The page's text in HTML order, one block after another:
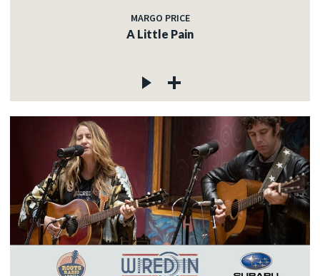
MARGO PRICE
A Little Pain